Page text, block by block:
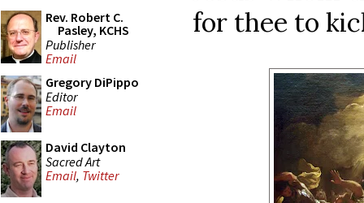
Rev. Robert C.
Pasley, KCHS
Publisher
Email
Gregory DiPippo
Editor
Email
David Clayton
Sacred Art
Email, Twitter
for thee to